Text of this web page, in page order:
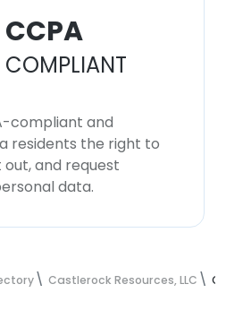
CCPA
COMPLIANT
compliant and
residents the right to
and request
data.
Castlerock Resources, LLC